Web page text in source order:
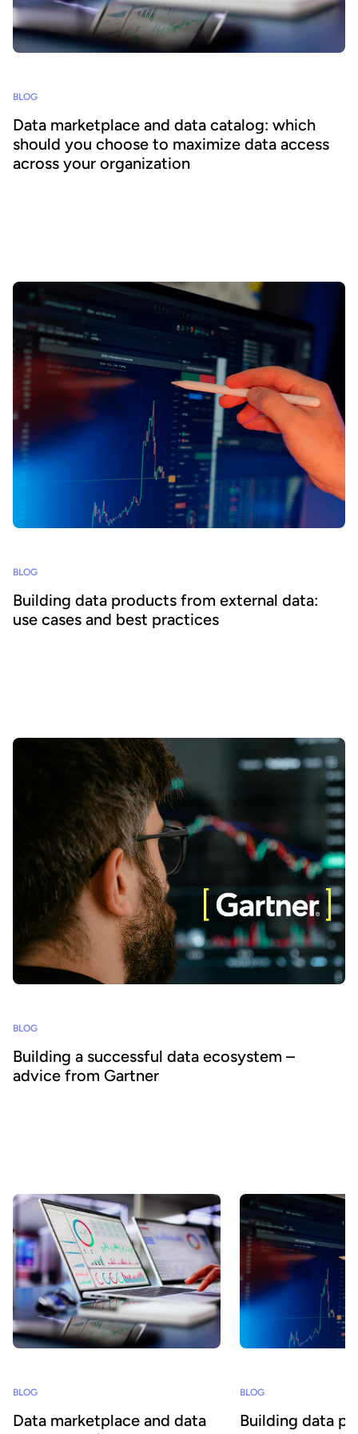
BLOG
Data marketplace and data catalog: which
should you choose to maximize data access
across your organization
BLOG
Building data products from external data:
use cases and best practices
BLOG
Building a successful data ecosystem –
advice from Gartner
BLOG
Data marketplace and data
BLOG
Building data